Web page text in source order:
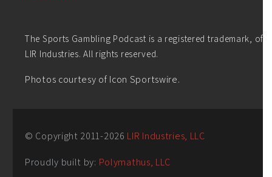
The Sports Gambling Podcast is a registered trademark, of
LIR Industries. All rights reserved.
Photos courtesy of Icon Sportswire.
© Copyright 2011-2026 LIR Industries, LLC
Proudly built by: Polymathus, LLC